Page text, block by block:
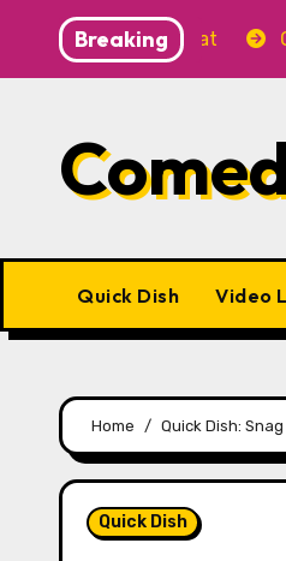
content
Breaking
8.8 at Caveat Quick
Quick Dish Video
Home Quick Dish:
Quick Dish